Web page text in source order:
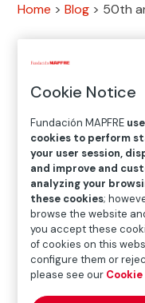
Home >Blog > 50th
Visualizando:
All
Art Awards
European
Health
Cookie Notice
Fundación MAPFRE
cookies to perform
your user session,
and improve and
analyzing your
these cookies;
browse the website
you accept these
of cookies on this
configure them or
please see our